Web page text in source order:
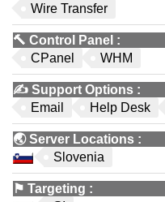
Wire Transfer
🔨 Control Panel :
CPanel
WHM
✍️ Support Options :
Email
Help Desk
🌏Server Locations :
Slovenia
⚑ Targeting :